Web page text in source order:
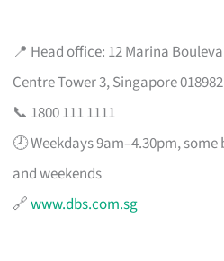
📍 Head office: 12 Marina
Centre Tower 3, Singapore
📞 1800 111 1111
🕗 Weekdays 9am–4.30pm,
and weekends
🔗www.dbs.com.sg